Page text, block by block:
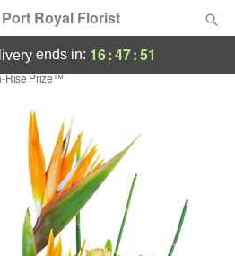
Royal Florist
ends in: 16:47:50
Rise Prize™